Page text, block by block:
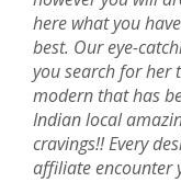
here what you
best. Our eye-
you search for her
modern that has
Indian local
cravings!! Every
affiliate encounter